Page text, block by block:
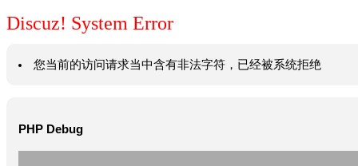
Discuz! System Error
您当前的访问请求当中含有非法字符，已经被系统拒绝
PHP Debug